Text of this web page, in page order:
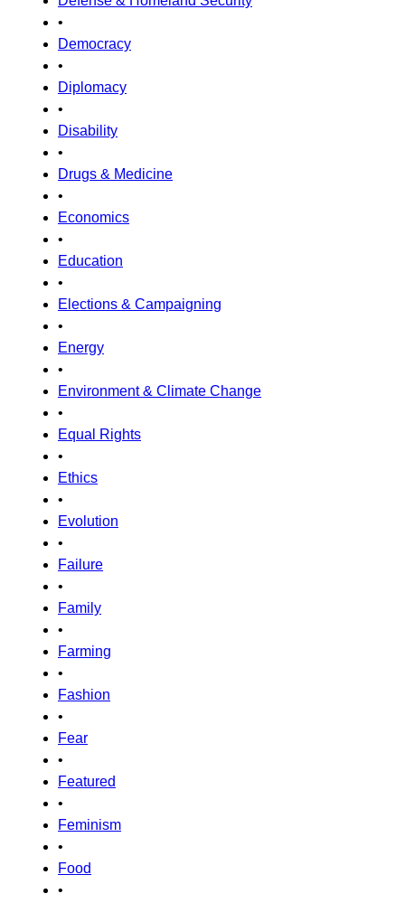
•
Democracy
•
Diplomacy
•
Disability
•
Drugs & Medicine
•
Economics
•
Education
•
Elections & Campaigning
•
Energy
•
Environment & Climate Change
•
Equal Rights
•
Ethics
•
Evolution
•
Failure
•
Family
•
Farming
•
Fashion
•
Fear
•
Featured
•
Feminism
•
Food
•